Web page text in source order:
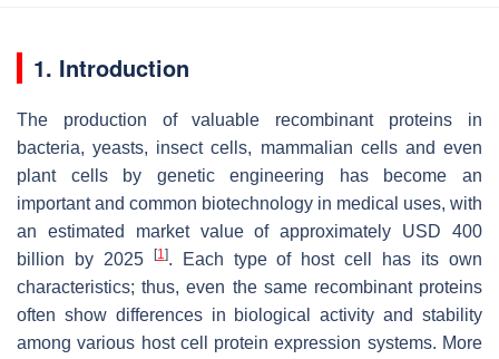
1. Introduction
The production of valuable recombinant proteins in
bacteria, yeasts, insect cells, mammalian cells and even
plant cells by genetic engineering has become an
important and common biotechnology in medical uses, with
an estimated market value of approximately USD 400
billion by 2025
[1]. Each type of host cell has its own
characteristics; thus, even the same recombinant proteins
often show differences in biological activity and stability
among various host cell protein expression systems. More